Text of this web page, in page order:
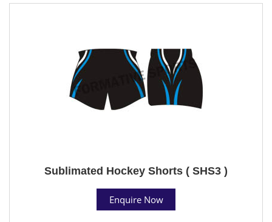
Sublimated Hockey Shorts ( SHS3 )
Enquire Now